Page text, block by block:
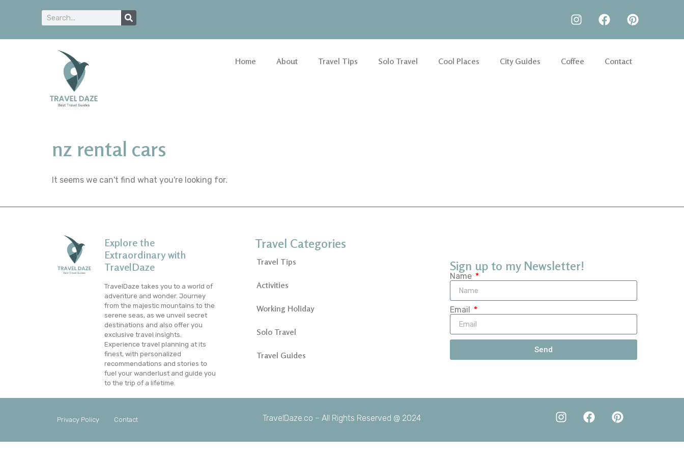
Home About Travel Tips Solo Travel Cool Places City Guides Coffee Contact
nz rental cars
It seems we can't find what you're looking for.
Explore the
Extraordinary with
TravelDaze
TravelDaze takes you to a world of
adventure and wonder. Journey
from the majestic mountains to the
serene seas, as we unveil secret
destinations and also offer you
exclusive travel insights.
Experience travel planning at its
finest, with personalized
recommendations and stories to
fuel your wanderlust and guide you
to the trip of a lifetime.
Travel Categories
Travel Tips
Activities
Working Holiday
Solo Travel
Travel Guides
Sign up to my Newsletter!
Name
Email
Send
TravelDaze.co – All Rights Reserved @ 2024
Privacy Policy Contact